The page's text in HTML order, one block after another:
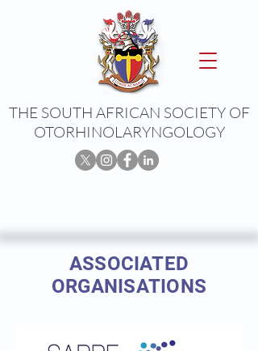
THE SOUTH AFRICAN SOCIETY OF
OTORHINOLARYNGOLOGY
ASSOCIATED
ORGANISATIONS